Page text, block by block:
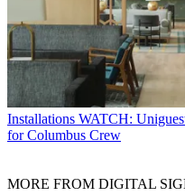
Installations WATCH:
for Columbus Crew
MORE FROM DIGITAL